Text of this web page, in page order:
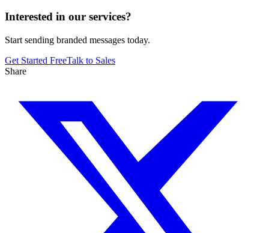
Interested in our services?
Start sending branded messages today.
Get Started FreeTalk to Sales
Share